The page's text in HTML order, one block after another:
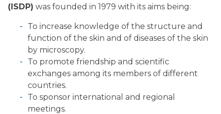
(ISDP) was founded in 1979 with its aims being:
To increase knowledge of the structure and
function of the skin and of diseases of the skin
by microscopy.
To promote friendship and scientific
exchanges among its members of different
countries.
To sponsor international and regional
meetings.